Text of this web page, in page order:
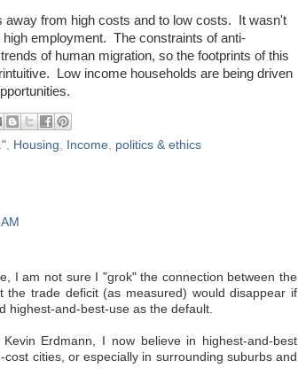
away from high costs and to low costs. It wasn't
employment. The constraints of anti-
of human migration, so the footprints of this
Low income households are being driven
Housing Income politics & ethics
I am not sure I "grok" the connection between the
trade deficit (as measured) would disappear if
highest-and-best-use as the default.
Erdmann, I now believe in highest-and-best
cities, or especially in surrounding suburbs and